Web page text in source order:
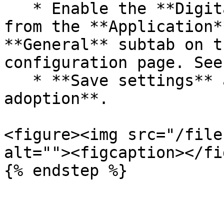
from the
**General** subtab on
configuration page.
adoption**.
<figure><img src="/
alt=""><figcaption></
{% endstep %}